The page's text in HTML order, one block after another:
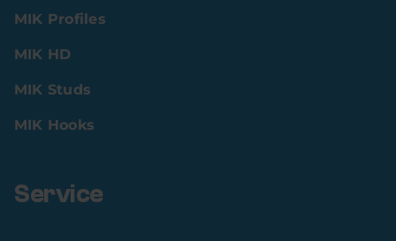
MIK Profiles
MIK HD
MIK Studs
MIK Hooks
Service